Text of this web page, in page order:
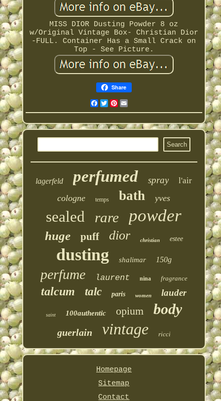
MISS DIOR Dusting Powder 8 oz
w/Original Vintage Box- Christian Dior
-FULL. Container Has a Small Crack on
Top - See Picture.
Share
Facebook
Twitter
Pinterest
lagerfeld perfumed spray l'air
cologne temps bath yves
sealed rare powder
huge puff dior christian estee
dusting shalimar 150g
perfume laurent nina fragrance
talcum talc paris women lauder
saint 100authentic opium body
guerlain vintage ricci
Homepage
Sitemap
Contact